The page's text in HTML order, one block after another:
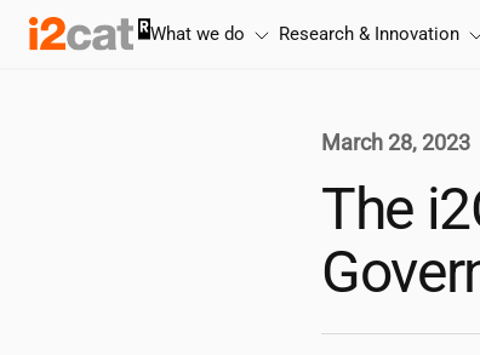
Skip
What we do Research & Innovation
March 28, 2023
The